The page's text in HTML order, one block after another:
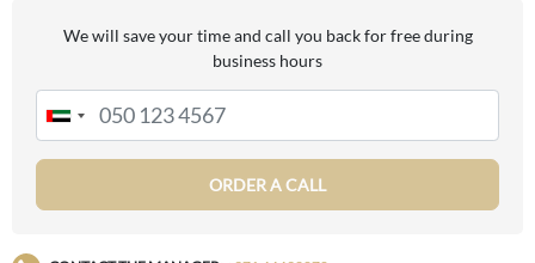
We will save your time and call you back for free during
business hours
ORDER A CALL